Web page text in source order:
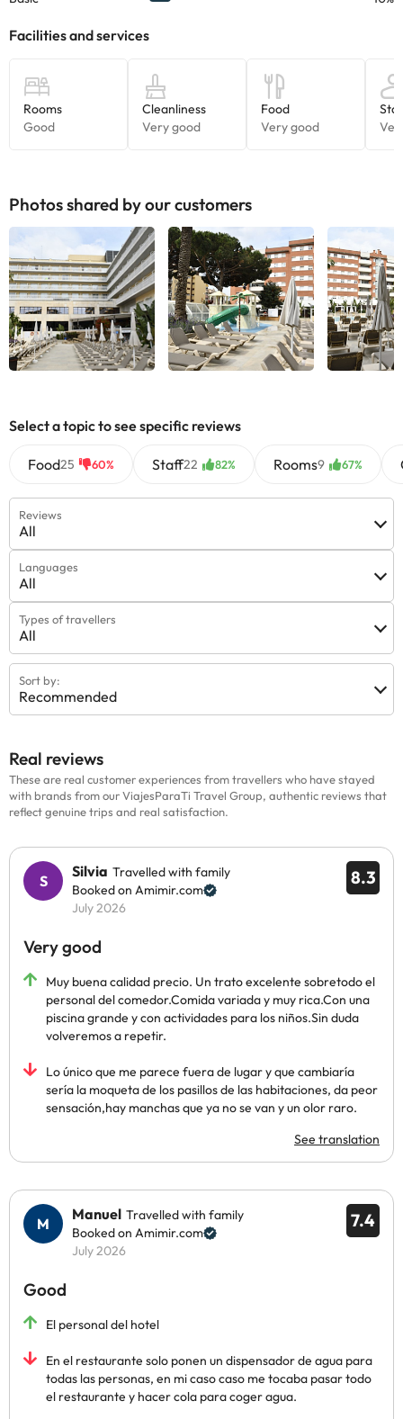
Some of the services listed may incur an additional charge. You
information on this page is subject to change by the
accommodation. If you have any questions, please contact us.
Photos shared by our customers
Select a topic to see specific reviews
Food25 60% Staff22 82% Rooms9 67%
Reviews
All
Languages
All
Types of travellers
All
Sort by:
Recommended
Real reviews
These are real customer experiences from travellers who have stayed
with brands from our ViajesParaTi Travel Group, authentic reviews that
reflect genuine trips and real satisfaction.
8.3
Silvia Travelled with family
Booked on Amimir.com
July 2026
Very good
Muy buena calidad precio. Un trato excelente sobretodo el
personal del comedor.Comida variada y muy rica.Con una
piscina grande y con actividades para los niños.Sin duda
volveremos a repetir.
Lo único que me parece fuera de lugar y que cambiaría
sería la moqueta de los pasillos de las habitaciones, da peor
sensación,hay manchas que ya no se van y un olor raro.
See translation
7.4
Manuel Travelled with family
Booked on Amimir.com
July 2026
Good
El personal del hotel
En el restaurante solo ponen un dispensador de agua para
todas las personas, en mi caso caso me tocaba pasar todo
el restaurante y hacer cola para coger agua.